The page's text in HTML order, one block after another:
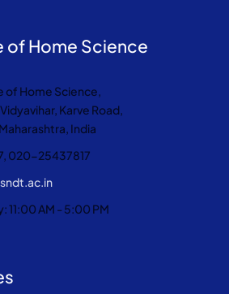
of Home Science
of Home Science,
Karve Road,
India
020-25437817
11:00 AM - 5:00 PM